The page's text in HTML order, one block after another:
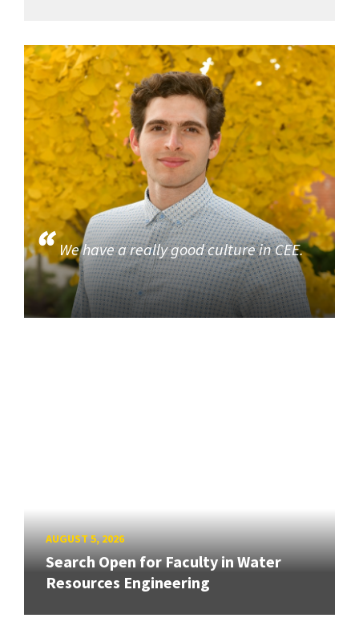
We have a really good culture in CEE.
AUGUST 5, 2026
Search Open for Faculty in Water
Resources Engineering